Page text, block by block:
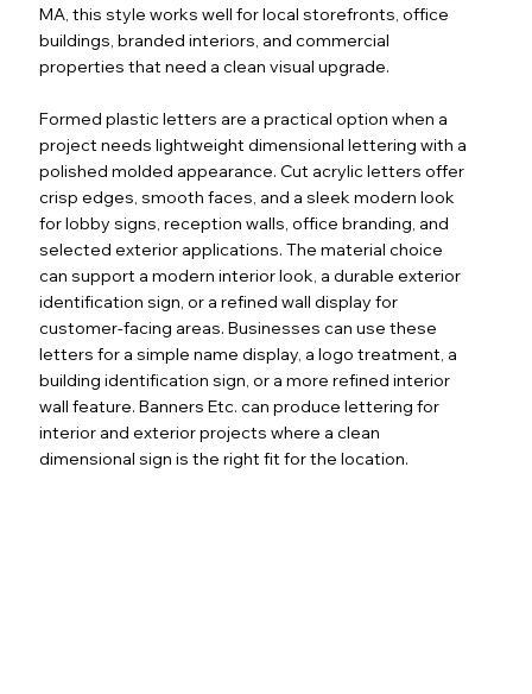
MA, this style works well for local storefronts, office
buildings, branded interiors, and commercial
properties that need a clean visual upgrade.
Formed plastic letters are a practical option when a
project needs lightweight dimensional lettering with a
polished molded appearance. Cut acrylic letters offer
crisp edges, smooth faces, and a sleek modern look
for lobby signs, reception walls, office branding, and
selected exterior applications. The material choice
can support a modern interior look, a durable exterior
identification sign, or a refined wall display for
customer-facing areas. Businesses can use these
letters for a simple name display, a logo treatment, a
building identification sign, or a more refined interior
wall feature. Banners Etc. can produce lettering for
interior and exterior projects where a clean
dimensional sign is the right fit for the location.